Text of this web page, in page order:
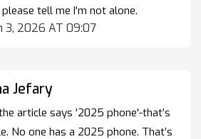
tell me I'm not alone.
3, 2026 AT 09:07
Jefary
article says '2025 phone'-that’s
No one has a 2025 phone. That’s